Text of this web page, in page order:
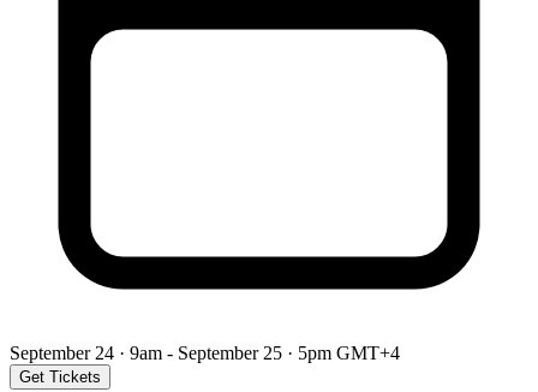
September 24 · 9am - September 25 · 5pm GMT+4
Get Tickets